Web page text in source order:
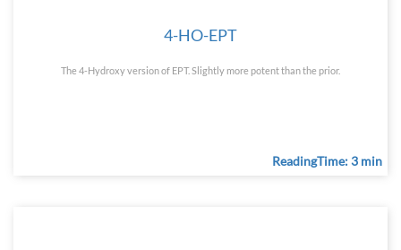
4-HO-EPT
The 4-Hydroxy version of EPT. Slightly more potent than the prior.
ReadingTime: 3 min